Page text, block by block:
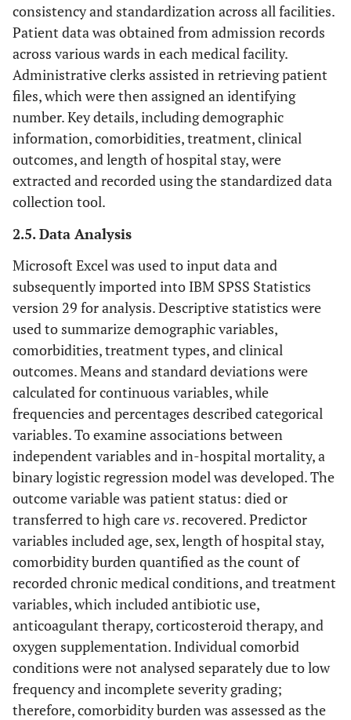
consistency and standardization across all facilities.
Patient data was obtained from admission records
across various wards in each medical facility.
Administrative clerks assisted in retrieving patient
files, which were then assigned an identifying
number. Key details, including demographic
information, comorbidities, treatment, clinical
outcomes, and length of hospital stay, were
extracted and recorded using the standardized data
collection tool.
2.5. Data Analysis
Microsoft Excel was used to input data and
subsequently imported into IBM SPSS Statistics
version 29 for analysis. Descriptive statistics were
used to summarize demographic variables,
comorbidities, treatment types, and clinical
outcomes. Means and standard deviations were
calculated for continuous variables, while
frequencies and percentages described categorical
variables. To examine associations between
independent variables and in-hospital mortality, a
binary logistic regression model was developed. The
outcome variable was patient status: died or
transferred to high carevs. recovered. Predictor
variables included age, sex, length of hospital stay,
comorbidity burden quantified as the count of
recorded chronic medical conditions, and treatment
variables, which included antibiotic use,
anticoagulant therapy, corticosteroid therapy, and
oxygen supplementation. Individual comorbid
conditions were not analysed separately due to low
frequency and incomplete severity grading;
therefore, comorbidity burden was assessed as the